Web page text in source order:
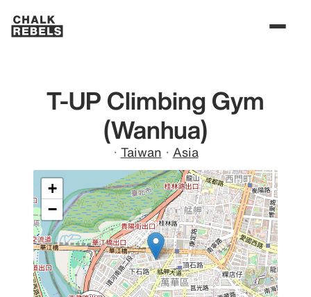
T-UP Climbing Gym
(Wanhua)
· Taiwan · Asia
+
−